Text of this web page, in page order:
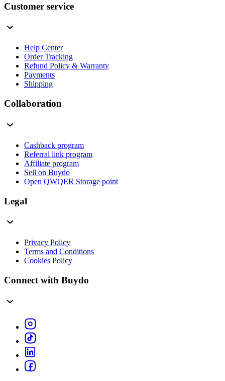
Customer service
Help Center
Order Tracking
Refund Policy & Warranty
Payments
Shipping
Collaboration
Cashback program
Referral link program
Affiliate program
Sell on Buydo
Open QWQER Storage point
Legal
Privacy Policy
Terms and Conditions
Cookies Policy
Connect with Buydo